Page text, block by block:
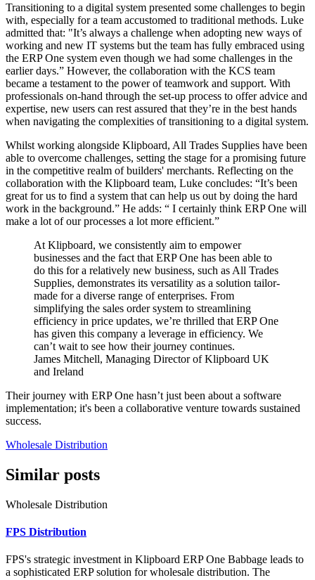
Transitioning to a digital system presented some challenges to begin
with, especially for a team accustomed to traditional methods. Luke
admitted that: "It’s always a challenge when adopting new ways of
working and new IT systems but the team has fully embraced using
the ERP One system even though we had some challenges in the
earlier days.” However, the collaboration with the KCS team
became a testament to the power of teamwork and support. With
professionals on-hand through the set-up process to offer advice and
expertise, new users can rest assured that they’re in the best hands
when navigating the complexities of transitioning to a digital system.
Whilst working alongside Klipboard, All Trades Supplies have been
able to overcome challenges, setting the stage for a promising future
in the competitive realm of builders' merchants. Reflecting on the
collaboration with the Klipboard team, Luke concludes: “It’s been
great for us to find a system that can help us out by doing the hard
work in the background.” He adds: “ I certainly think ERP One will
make a lot of our processes a lot more efficient.”
At Klipboard, we consistently aim to empower
businesses and the fact that ERP One has been able to
do this for a relatively new business, such as All Trades
Supplies, demonstrates its versatility as a solution tailor-
made for a diverse range of enterprises. From
simplifying the sales order system to streamlining
efficiency in price updates, we’re thrilled that ERP One
has given this company a leverage in efficiency. We
can’t wait to see how their journey continues.
James Mitchell, Managing Director of Klipboard UK
and Ireland
Their journey with ERP One hasn’t just been about a software
implementation; it's been a collaborative venture towards sustained
success.
Wholesale Distribution
Similar posts
Wholesale Distribution
FPS Distribution
FPS's strategic investment in Klipboard ERP One Babbage leads to
a sophisticated ERP solution for wholesale distribution. The